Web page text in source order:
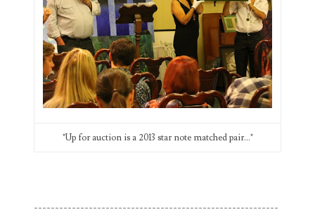
Categories
"Up for auction is a 2013 star note matched pair..."
----------------------------------------------------------